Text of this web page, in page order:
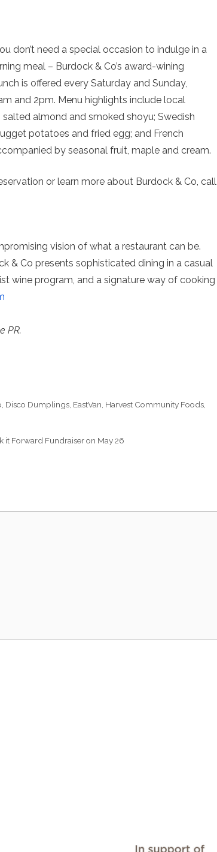
don’t need a special occasion to indulge in a
meal – Burdock & Co’s award-wining
is offered every Saturday and Sunday,
and 2pm. Menu highlights include local
almond and smoked shoyu; Swedish
potatoes and fried egg; and French
by seasonal fruit, maple and cream.
or learn more about Burdock & Co, call
vision of what a restaurant can be.
& Co presents sophisticated dining in a casual
wine program, and a signature way of cooking
PR.
, Disco Dumplings, EastVan, Harvest Community Foods,
it Forward Fundraiser on May 26